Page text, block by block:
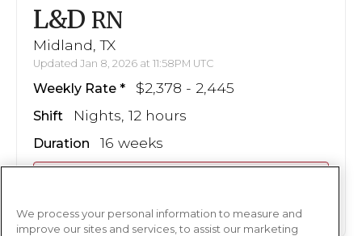
L&D RN
Midland, TX
Updated Jan 8, 2026 at 11:58PM UTC
Weekly Rate $2,378 - 2,445
Shift Nights, 12 hours
Duration 16 weeks
We process your personal information to measure and
improve our sites and services, to assist our marketing